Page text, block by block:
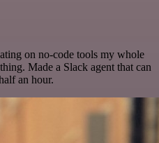
on no-code tools my whole
Made a Slack agent that can
an hour.